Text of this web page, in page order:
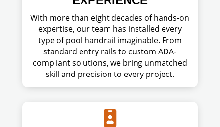
With more than eight decades of hands-on
expertise, our team has installed every
type of pool handrail imaginable. From
standard entry rails to custom ADA-
compliant solutions, we bring unmatched
skill and precision to every project.
